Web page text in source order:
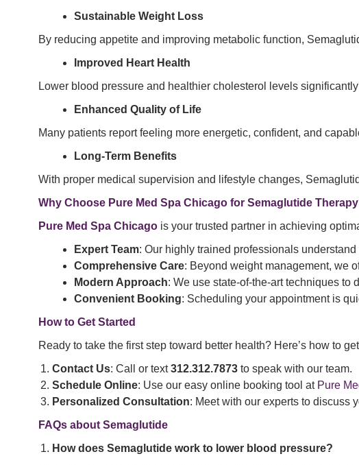
Sustainable Weight Loss
By reducing appetite and improving metabolic function,
Improved Heart Health
Lower blood pressure and healthier cholesterol levels
Enhanced Quality of Life
Many patients report feeling more energetic, confident, and
Long-Term Benefits
With proper medical supervision and lifestyle changes,
Why Choose Pure Med Spa Chicago for Semaglutide
Pure Med Spa Chicago is your trusted partner in achieving
Expert Team: Our highly trained professionals
Comprehensive Care: Beyond weight management, we
Modern Approach: We use state-of-the-art techniques to
Convenient Booking: Scheduling your appointment is
How to Get Started
Ready to take the first step toward better health? Here’s how to
Contact Us: Call or text312.312.7873 to speak with our team.
Schedule Online: Use our easy online booking tool at Pure
Personalized Consultation: Meet with our experts to discuss
FAQs about Semaglutide
How does Semaglutide work to lower blood pressure?